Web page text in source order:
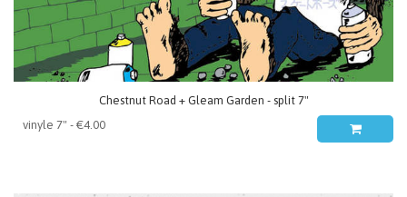
Chestnut Road + Gleam Garden - split 7"